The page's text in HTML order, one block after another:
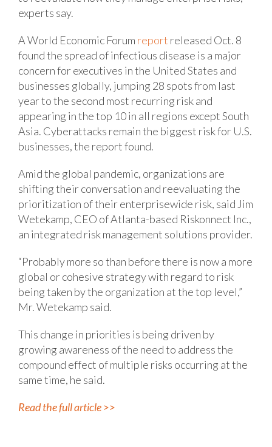
experts say.
A World Economic Forum report released Oct. 8
found the spread of infectious disease is a major
concern for executives in the United States and
businesses globally, jumping 28 spots from last
year to the second most recurring risk and
appearing in the top 10 in all regions except South
Asia. Cyberattacks remain the biggest risk for U.S.
businesses, the report found.
Amid the global pandemic, organizations are
shifting their conversation and reevaluating the
prioritization of their enterprisewide risk, said Jim
Wetekamp, CEO of Atlanta-based Riskonnect Inc.,
an integrated risk management solutions provider.
“Probably more so than before there is now a more
global or cohesive strategy with regard to risk
being taken by the organization at the top level,”
Mr. Wetekamp said.
This change in priorities is being driven by
growing awareness of the need to address the
compound effect of multiple risks occurring at the
same time, he said.
Read the full article >>